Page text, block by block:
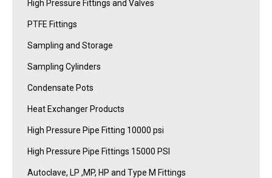
High Pressure Fittings and Valves
PTFE Fittings
Sampling and Storage
Sampling Cylinders
Condensate Pots
Heat Exchanger Products
High Pressure Pipe Fitting 10000 psi
High Pressure Pipe Fittings 15000 PSI
Autoclave, LP ,MP, HP and Type M Fittings